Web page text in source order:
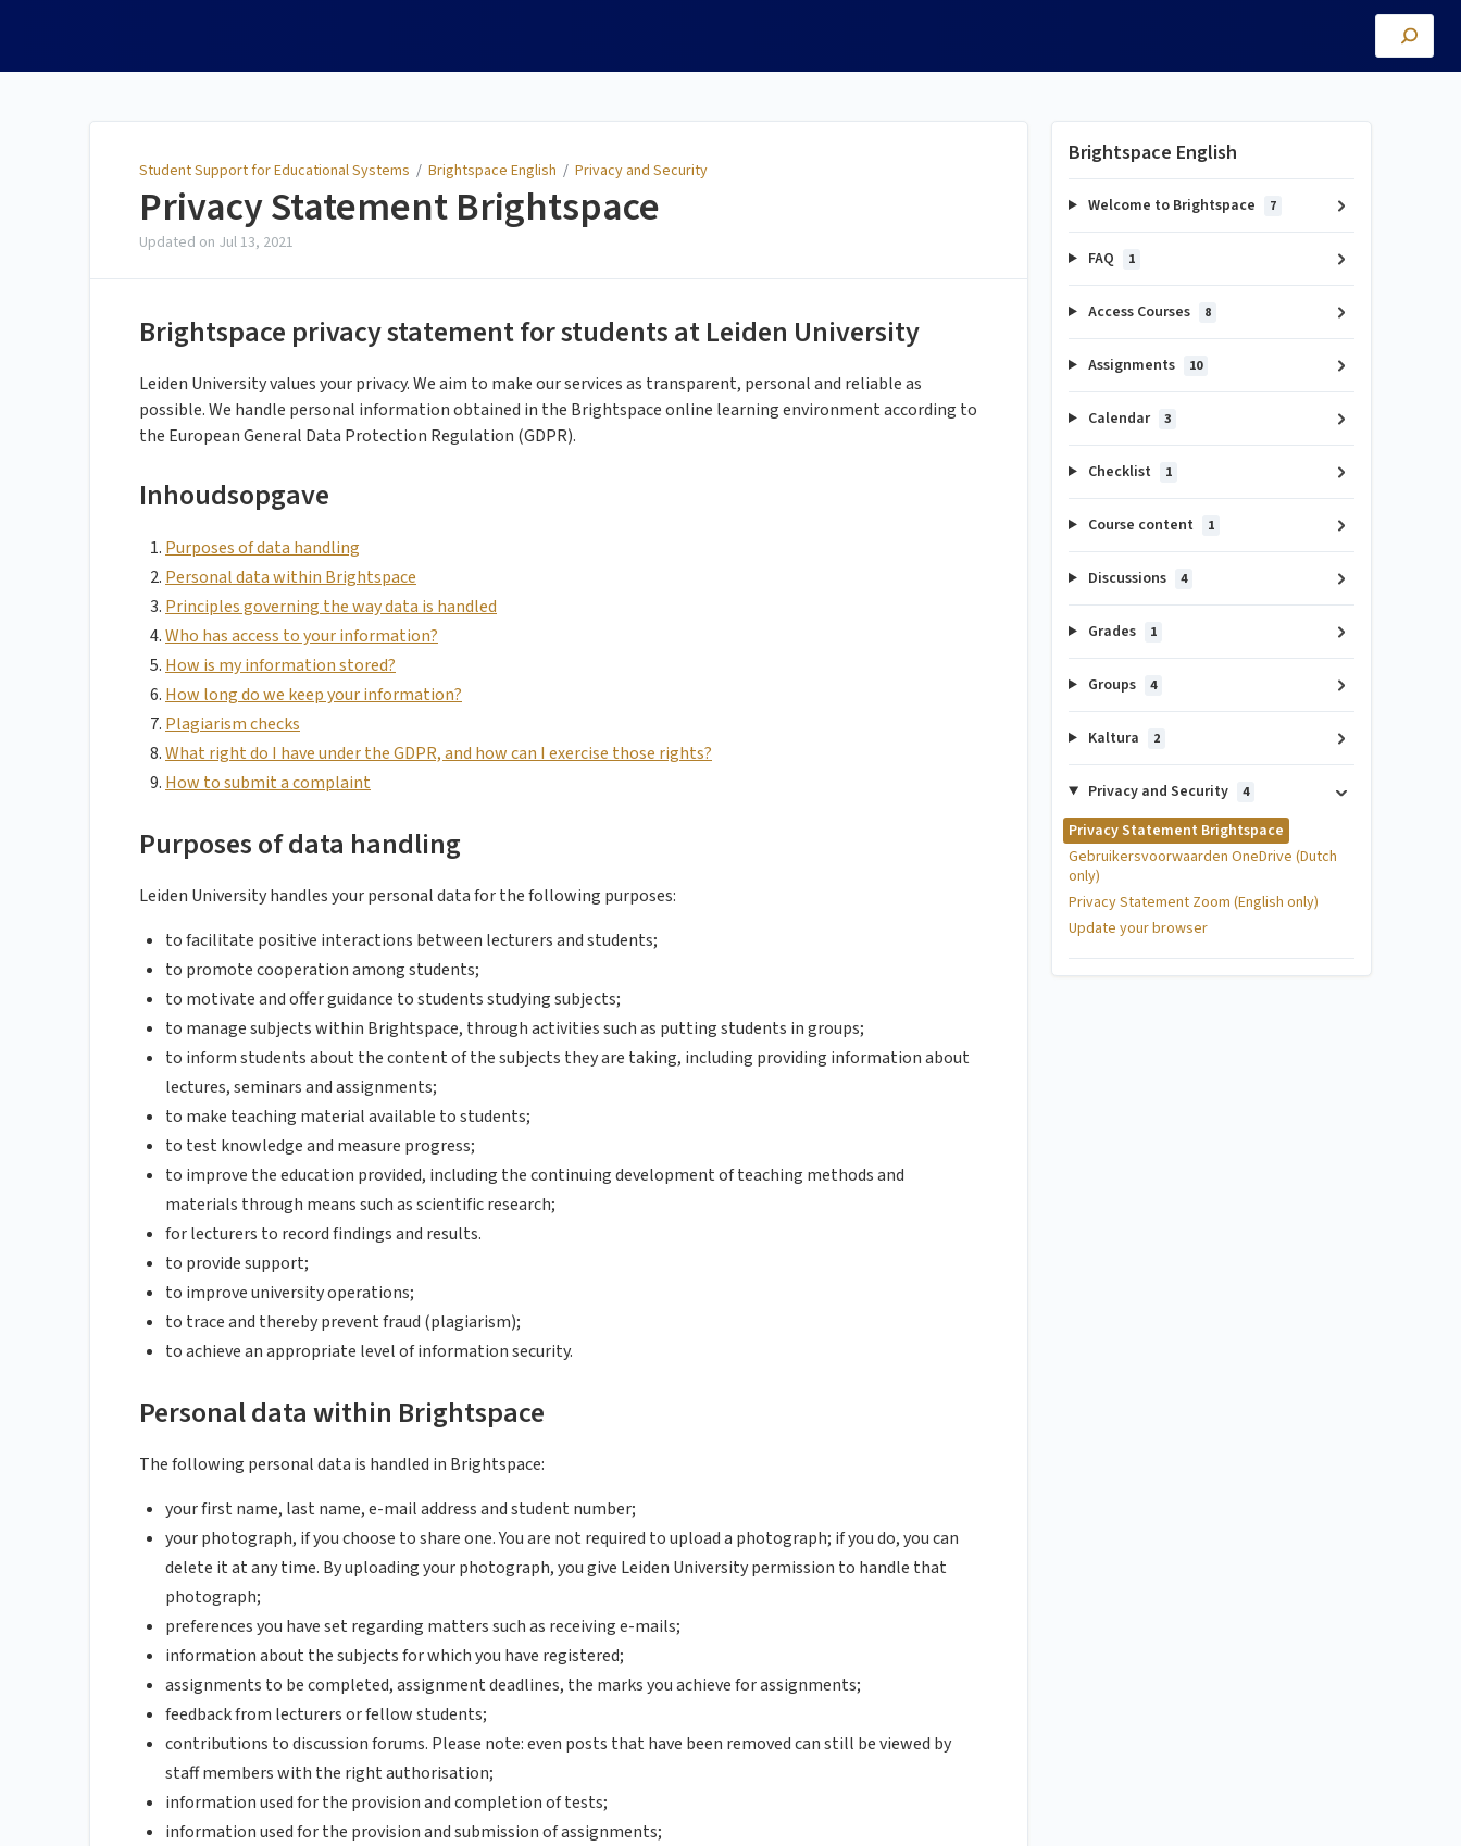
Student Support for Educational Systems / Brightspace English / Privacy and Security
Privacy Statement Brightspace
Updated on Jul 13, 2021
Brightspace privacy statement for students at Leiden University
Leiden University values your privacy. We aim to make our services as transparent, personal and reliable as
possible. We handle personal information obtained in the Brightspace online learning environment according to
the European General Data Protection Regulation (GDPR).
Inhoudsopgave
Purposes of data handling
Personal data within Brightspace
Principles governing the way data is handled
Who has access to your information?
How is my information stored?
How long do we keep your information?
Plagiarism checks
What right do I have under the GDPR, and how can I exercise those rights?
How to submit a complaint
Purposes of data handling
Leiden University handles your personal data for the following purposes:
to facilitate positive interactions between lecturers and students;
to promote cooperation among students;
to motivate and offer guidance to students studying subjects;
to manage subjects within Brightspace, through activities such as putting students in groups;
to inform students about the content of the subjects they are taking, including providing information about
lectures, seminars and assignments;
to make teaching material available to students;
to test knowledge and measure progress;
to improve the education provided, including the continuing development of teaching methods and
materials through means such as scientific research;
for lecturers to record findings and results.
to provide support;
to improve university operations;
to trace and thereby prevent fraud (plagiarism);
to achieve an appropriate level of information security.
Personal data within Brightspace
The following personal data is handled in Brightspace:
your first name, last name, e-mail address and student number;
your photograph, if you choose to share one. You are not required to upload a photograph; if you do, you can
delete it at any time. By uploading your photograph, you give Leiden University permission to handle that
photograph;
preferences you have set regarding matters such as receiving e-mails;
information about the subjects for which you have registered;
assignments to be completed, assignment deadlines, the marks you achieve for assignments;
feedback from lecturers or fellow students;
contributions to discussion forums. Please note: even posts that have been removed can still be viewed by
staff members with the right authorisation;
information used for the provision and completion of tests;
information used for the provision and submission of assignments;
Brightspace English
Welcome to Brightspace 7
FAQ 1
Access Courses 8
Assignments 10
Calendar 3
Checklist 1
Course content 1
Discussions 4
Grades 1
Groups 4
Kaltura 2
Privacy and Security 4
Privacy Statement Brightspace
Gebruikersvoorwaarden OneDrive (Dutch
only)
Privacy Statement Zoom (English only)
Update your browser